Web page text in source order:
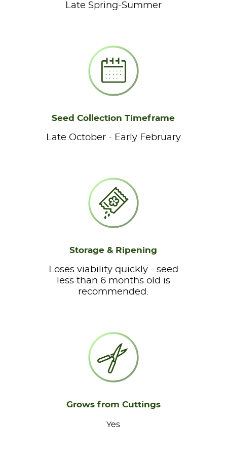
Late Spring-Summer
Seed Collection Timeframe
Late October - Early February
Storage & Ripening
Loses viability quickly - seed
less than 6 months old is
recommended.
Grows from Cuttings
Yes